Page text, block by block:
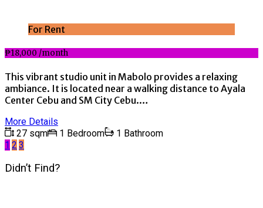
For Rent
₱18,000 /month
This vibrant studio unit in Mabolo provides a relaxing
ambiance. It is located near a walking distance to Ayala
Center Cebu and SM City Cebu.…
More Details
27 sqm
1 Bedroom
1 Bathroom
1 2 3
Didn’t Find?